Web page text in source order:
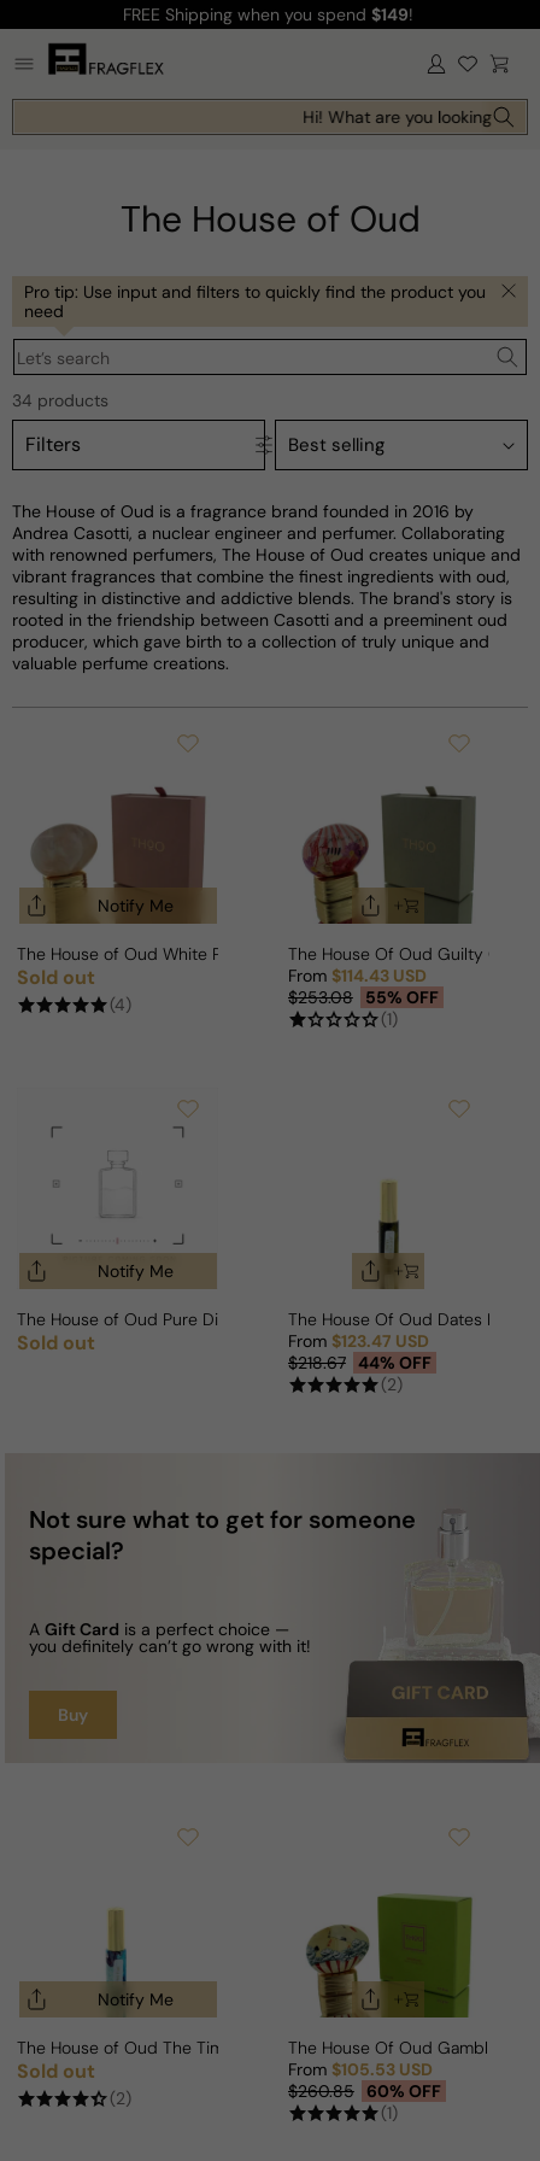
content
FREE Shipping when you spend $149!
Log
in Cart
Hi! What are you looking for
The House of Oud
Pro tip: Use input and filters to quickly find the product you
need
Let’s search
34 products
Filters
The House of Oud is a fragrance brand founded in 2016 by
Andrea Casotti, a nuclear engineer and perfumer. Collaborating
with renowned perfumers, The House of Oud creates unique and
vibrant fragrances that combine the finest ingredients with oud,
resulting in distinctive and addictive blends. The brand's story is
rooted in the friendship between Casotti and a preeminent oud
producer, which gave birth to a collection of truly unique and
valuable perfume creations.
Notify Me
The House of Oud White Pearl For Woman
Regular price
Sold out
(4)
The House Of Oud Guilty Crush
Sale price
From $114.43 USD
Regular price
$253.08
55% OFF
(1)
Notify Me
The House of Oud Pure Diamond For Man/Woman
Regular price
Sold out
The House Of Oud Dates
Sale price
From $123.47 USD
Regular price
$218.67 44% OFF
(2)
Not sure what to get for someone
special?
A Gift Card is a perfect choice —
you definitely can’t go wrong with it!
Buy
Notify Me
The House of Oud The Time For Man/Woman
Regular price
Sold out
(2)
The House Of Oud Gambling
Sale price
From $105.53 USD
Regular price
$260.85 60% OFF
(1)